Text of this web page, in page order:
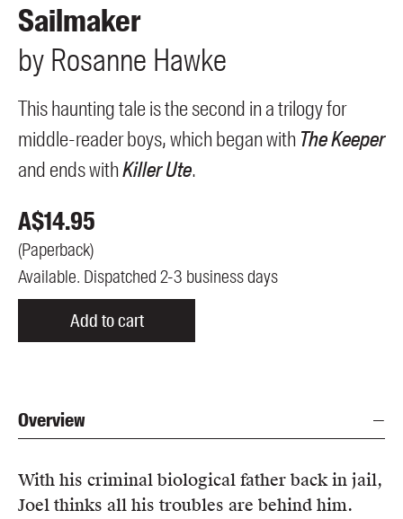
Sailmaker
by Rosanne Hawke
This haunting tale is the second in a trilogy for
middle-reader boys, which began with The Keeper
and ends withKiller Ute.
A$14.95
(Paperback)
Available. Dispatched 2-3 business days
Add to cart
Overview
With his criminal biological father back in jail,
Joel thinks all his troubles are behind him.